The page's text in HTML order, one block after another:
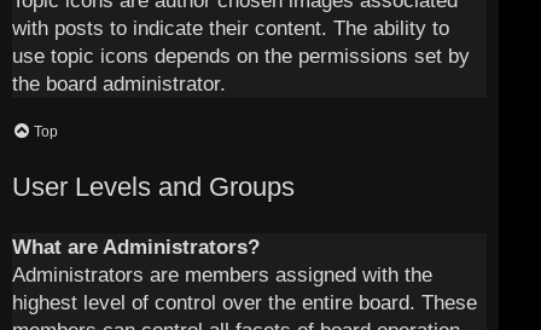
with posts to indicate their content. The ability to
use topic icons depends on the permissions set by
the board administrator.
Top
User Levels and Groups
What are Administrators?
Administrators are members assigned with the
highest level of control over the entire board. These